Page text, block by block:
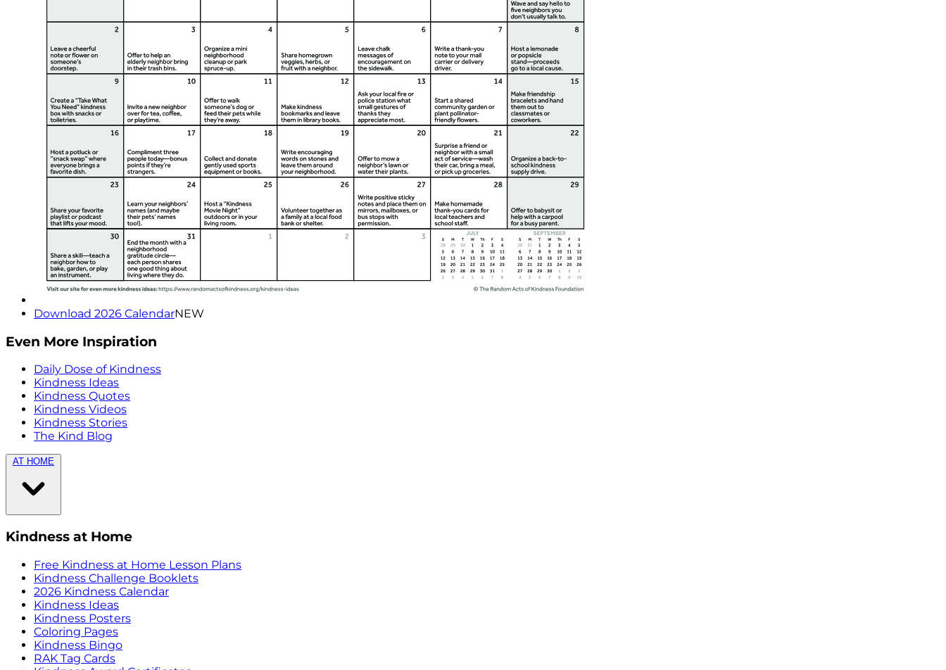
Download 2026 CalendarNEW
Even More Inspiration
Daily Dose of Kindness
Kindness Ideas
Kindness Quotes
Kindness Videos
Kindness Stories
The Kind Blog
AT HOME
Kindness at Home
Free Kindness at Home Lesson Plans
Kindness Challenge Booklets
2026 Kindness Calendar
Kindness Ideas
Kindness Posters
Coloring Pages
Kindness Bingo
RAK Tag Cards